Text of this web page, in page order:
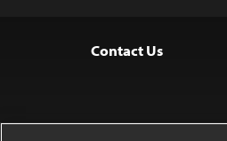
Contact Us